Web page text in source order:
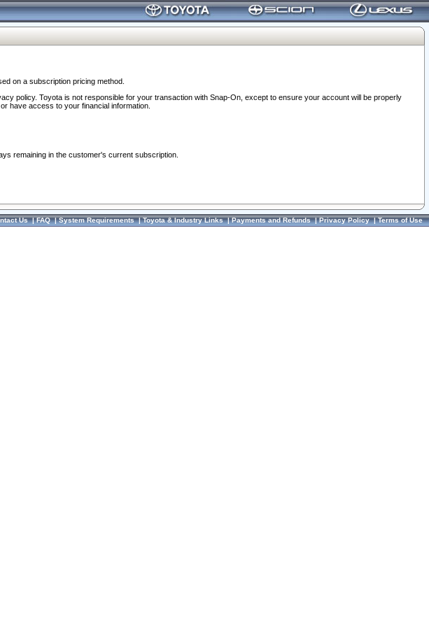
on a subscription pricing method.
policy. Toyota is not responsible for your transaction with Snap-On, except to ensure your account will be properly
have access to your financial information.
remaining in the customer's current subscription.
Us|FAQ|System Requirements|Toyota & Industry Links|Payments and Refunds|Privacy Policy|Terms of Use